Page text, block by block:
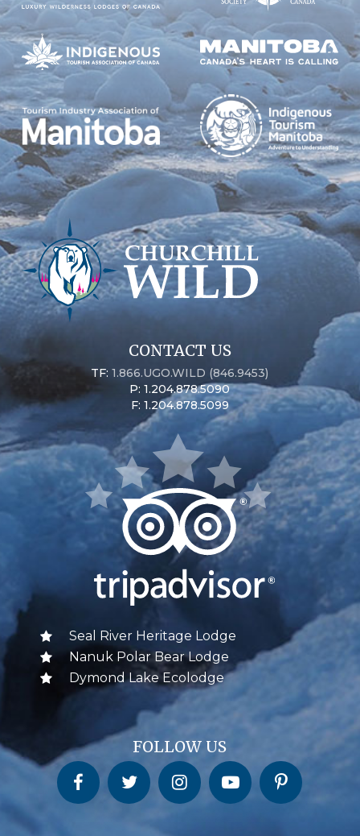
CONTACT US
TF:1.866.UGO.WILD (846.9453)
P: 1.204.878.5090
F: 1.204.878.5099
Seal River Heritage Lodge
Nanuk Polar Bear Lodge
Dymond Lake Ecolodge
FOLLOW US
Churchill Wild on FacebookChurchill Wild on Twitter Churchill Wild on InstagramChurchill Wild on YouTubeChurchill Wild on Pinterest